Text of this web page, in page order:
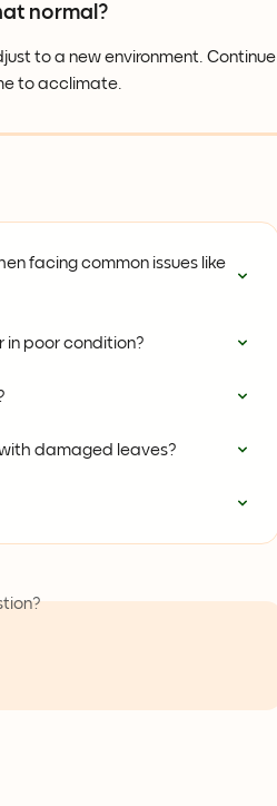
normal?
to a new environment. Continue
to acclimate.
facing common issues like
in poor condition?
damaged leaves?